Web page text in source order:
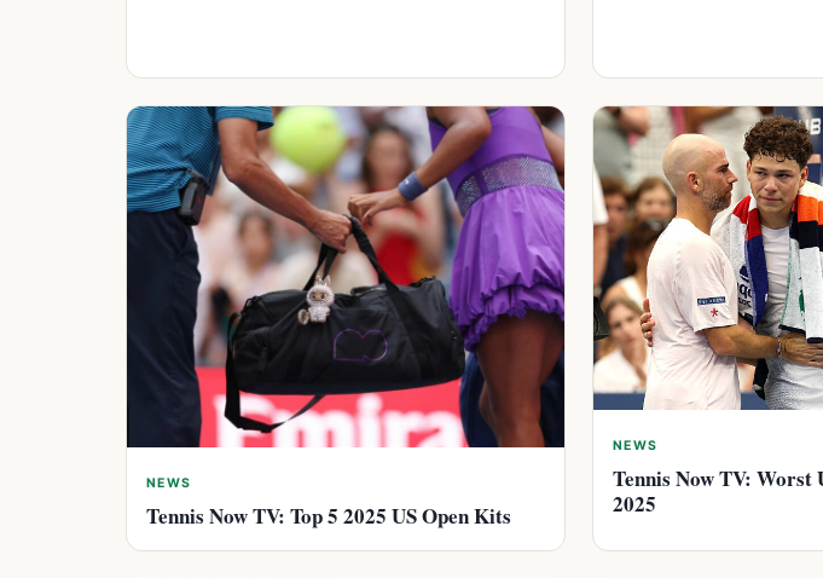
NEWS
Tennis Now TV: Top 5 2025 US Open Kits
NEWS
Tennis Now TV: Worst
2025